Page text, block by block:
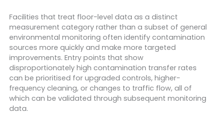
Facilities that treat floor-level data as a distinct
measurement category rather than a subset of general
environmental monitoring often identify contamination
sources more quickly and make more targeted
improvements. Entry points that show
disproportionately high contamination transfer rates
can be prioritised for upgraded controls, higher-
frequency cleaning, or changes to traffic flow, all of
which can be validated through subsequent monitoring
data.